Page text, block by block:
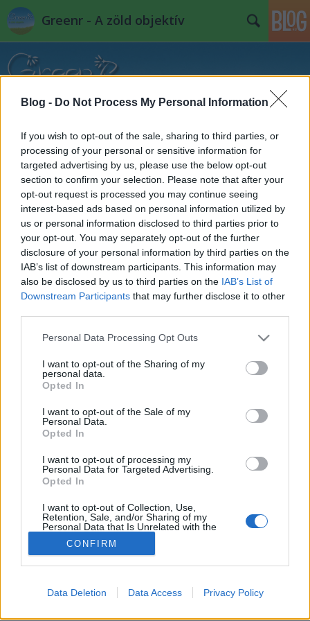
Blog - Do Not Process My Personal Information
If you wish to opt-out of the sale, sharing to third parties, or
processing of your personal or sensitive information for
targeted advertising by us, please use the below opt-out
section to confirm your selection. Please note that after your
opt-out request is processed you may continue seeing
interest-based ads based on personal information utilized by
us or personal information disclosed to third parties prior to
your opt-out. You may separately opt-out of the further
disclosure of your personal information by third parties on the
IAB’s list of downstream participants. This information may
also be disclosed by us to third parties on the IAB’s List of
Downstream Participants that may further disclose it to other
Please note that this website/app uses one or more Google
not limited to your visit or usage behaviour. You may click to
grant or deny consent to Google and its third-party tags to
use your data for below specified purposes in below Google
consent section.
Personal Data Processing Opt Outs
I want to opt-out of the Sharing of my
personal data.
Opted In
I want to opt-out of the Sale of my
Personal Data.
Opted In
I want to opt-out of processing my
Personal Data for Targeted Advertising.
Opted In
I want to opt-out of Collection, Use,
Retention, Sale, and/or Sharing of my
Personal Data that Is Unrelated with the
Purposes for which it was collected.
Opted Out
I want to allow Google to enable storage
related to advertising like cookies on web or
CONFIRM
Data Deletion Data Access Privacy Policy
Greenr - A zöld objektív
Címkék»home_otthonunk
Bojkott mobilalkalmazások segítik
az izraeli áruk mellőzését
2014. augusztus 07.
A "tudatos vásárlásnak" része a bojkott intézménye.
Nemcsak azőserdei orángutánok érdekében (
SÜTI BEÁLLÍTÁSOK MÓDOSÍTÁSA